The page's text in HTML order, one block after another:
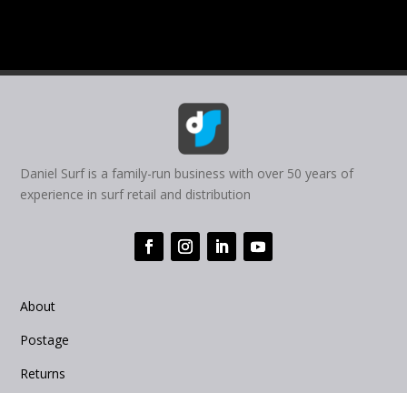
Daniel Surf is a family-run business with over 50 years of
experience in surf retail and distribution
About
Postage
Returns